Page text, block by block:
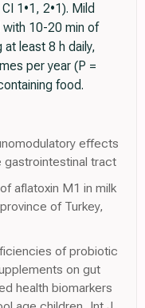
1•1, 2•1). Mild
10-20 min of
least 8 h daily,
per year (P =
food.
effects
gastrointestinal tract
aflatoxin M1 in milk
of Turkey,
of probiotic
on gut
health biomarkers